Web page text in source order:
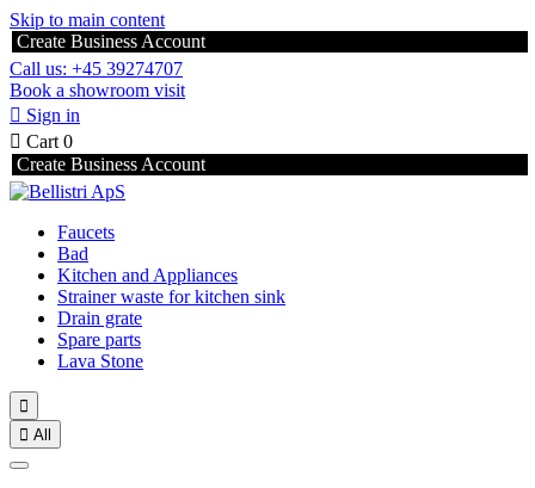
Skip to main content
Create Business Account
Call us: +45 39274707
Book a showroom visit
 Sign in
 Cart 0
Create Business Account
Faucets
Bad
Kitchen and Appliances
Strainer waste for kitchen sink
Drain grate
Spare parts
Lava Stone

 All